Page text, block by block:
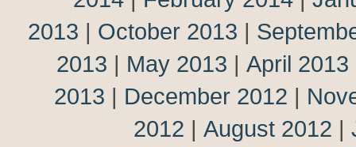
2013 | October 2013 |
2013 | May 2013 | April 2013
2013 | December 2012 |
2012 | August 2012 |